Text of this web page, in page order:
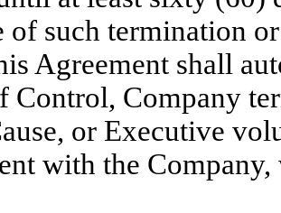
of such termination
Agreement shall
Control, Company
or Executive
with the